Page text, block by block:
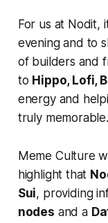
For us at Nodit,
evening and to
of builders and
to Hippo, Lofi,
energy and
truly memorable.
Meme Culture
highlight that
Sui, providing
nodes and a